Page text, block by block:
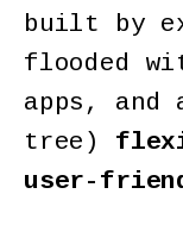
built by
flooded
apps,
tree)
user-